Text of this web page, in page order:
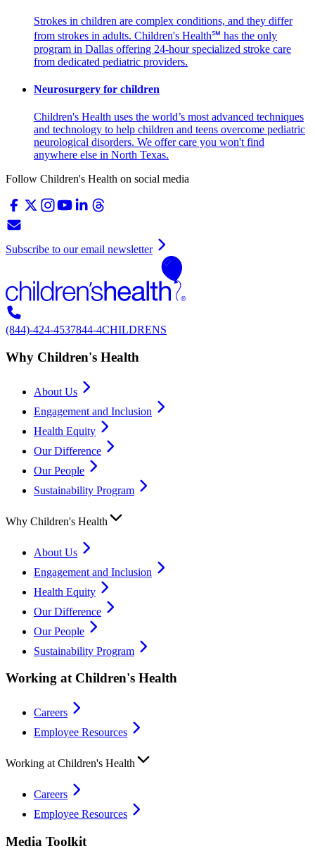
Strokes in children are complex conditions, and they differ
from strokes in adults. Children's Health℠ has the only
program in Dallas offering 24-hour specialized stroke care
from dedicated pediatric providers.
Neurosurgery for children
Children's Health uses the world’s most advanced techniques
and technology to help children and teens overcome pediatric
neurological disorders. We offer care you won't find
anywhere else in North Texas.
Follow Children's Health on social media
Subscribe to our email newsletter
(844)-424-4537844-4CHILDRENS
Why Children's Health
About Us
Engagement and Inclusion
Health Equity
Our Difference
Our People
Sustainability Program
Why Children's Health
About Us
Engagement and Inclusion
Health Equity
Our Difference
Our People
Sustainability Program
Working at Children's Health
Careers
Employee Resources
Working at Children's Health
Careers
Employee Resources
Media Toolkit